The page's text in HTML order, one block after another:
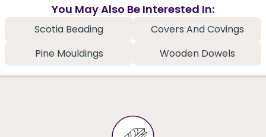
You May Also Be Interested In:
Scotia Beading
Covers And Covings
Pine Mouldings
Wooden Dowels